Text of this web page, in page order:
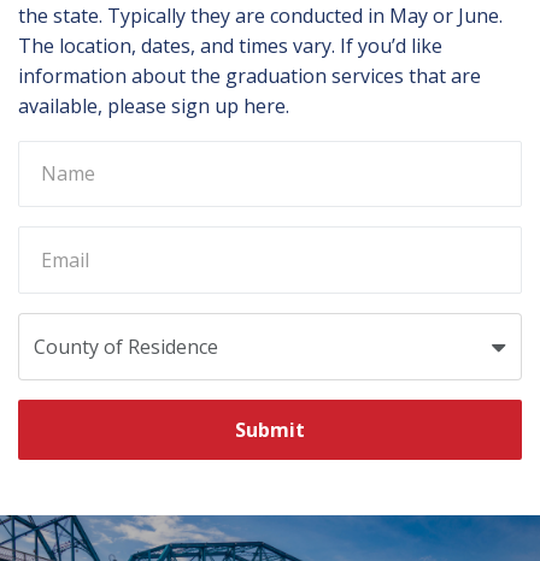
the state. Typically they are conducted in May or June.
The location, dates, and times vary. If you’d like
information about the graduation services that are
available, please sign up here.
Submit